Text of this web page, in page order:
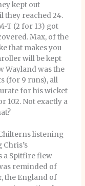
kept out
they reached 24.
T (2 for 13) got
Max, of the
that makes you
will be kept
Wayland was the
(for 9 runs), all
for his wicket
102. Not exactly a
listening
a Spitfire flew
reminded of
the England of